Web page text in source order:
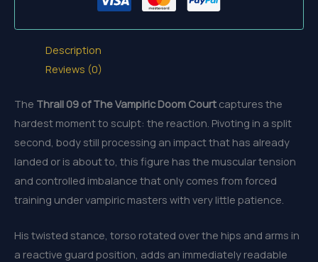
Description
Reviews (0)
The Thrall 09 of The Vampiric Doom Court captures the
hardest moment to sculpt: the reaction. Pivoting in a split
second, body still processing an impact that has already
landed or is about to, this figure has the muscular tension
and controlled imbalance that only comes from forced
training under vampiric masters with very little patience.
His twisted stance, torso rotated over the hips and arms in
a reactive guard position, adds an immediately readable